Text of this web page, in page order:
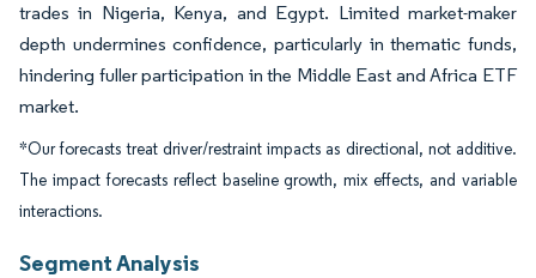
trades in Nigeria, Kenya, and Egypt. Limited market-maker
depth undermines confidence, particularly in thematic funds,
hindering fuller participation in the Middle East and Africa ETF
market.
*Our forecasts treat driver/restraint impacts as directional, not additive.
The impact forecasts reflect baseline growth, mix effects, and variable
interactions.
Segment Analysis